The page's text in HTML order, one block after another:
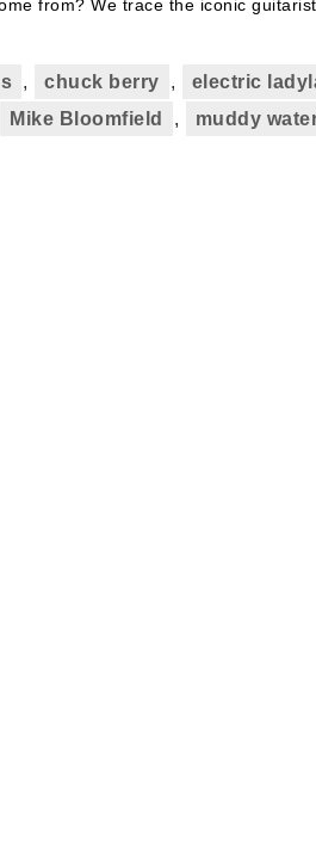
from? We trace the iconic
, chuck berry , electric
Mike Bloomfield , muddy